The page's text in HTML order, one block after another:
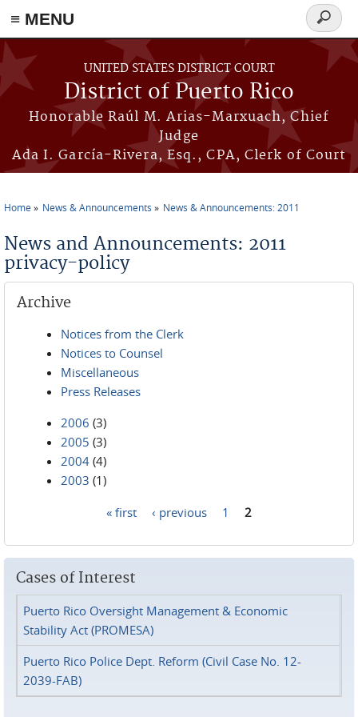
≡ MENU
Skip to main content
UNITED STATES DISTRICT COURT
District of Puerto Rico
Honorable Raúl M. Arias-Marxuach, Chief
Judge
Ada I. García-Rivera, Esq., CPA, Clerk of Court
Search
form
Home News & Announcements News & Announcements: 2011
News and Announcements: 2011
privacy-policy
Archive
Notices from the Clerk
Notices to Counsel
Miscellaneous
Press Releases
2006 (3)
2005 (3)
2004 (4)
2003 (1)
« first ‹ previous 1 2
Cases of Interest
Puerto Rico Oversight Management & Economic
Stability Act (PROMESA)
Puerto Rico Police Dept. Reform (Civil Case No. 12-
2039-FAB)